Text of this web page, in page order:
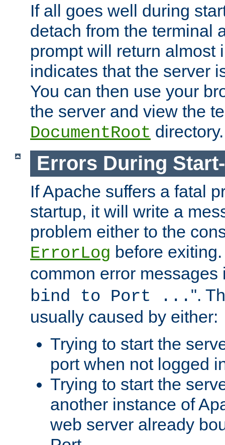
If all goes well during
detach from the terminal
prompt will return almost
indicates that the server
You can then use your
the server and view the
DocumentRoot directory.
Errors During
If Apache suffers a fatal
startup, it will write a
problem either to the
ErrorLog before
common error messages
bind to Port ... ".
usually caused by either:
Trying to start the
port when not logged
Trying to start the
another instance of
web server already